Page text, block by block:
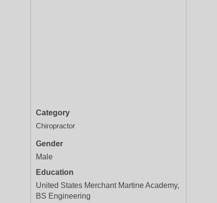
Category
Chiropractor
Gender
Male
Education
United States Merchant Martine Academy,
BS Engineering